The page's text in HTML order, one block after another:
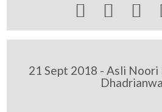
  
21 Sept 2018 - Asli Noori